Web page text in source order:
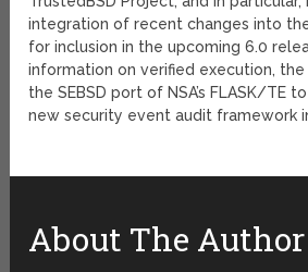
integration of recent changes into
for inclusion in the upcoming 6.0
information on verified execution, the
the SEBSD port of NSA’s FLASK/TE
new security event audit framework
About The Author